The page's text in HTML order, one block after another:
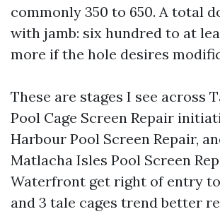
commonly 350 to 650. A total
with jamb: six hundred to at
more if the hole desires
These are stages I see across
Pool Cage Screen Repair
Harbour Pool Screen Repair,
Matlacha Isles Pool Screen
Waterfront get right of entry
and 3 tale cages trend better